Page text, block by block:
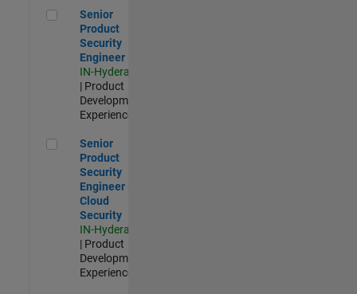
Senior Product Security Engineer
Senior
Product
Security
Engineer
IN-Hyderabad
| Product
Development |
Experienced
Senior Product Security Engineer - Cloud Security
Senior
Product
Security
Engineer -
Cloud
Security
IN-Hyderabad
| Product
Development |
Experienced